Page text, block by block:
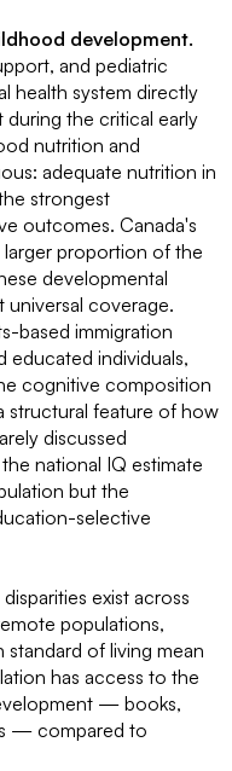
development.
and pediatric
health system directly
the critical early
nutrition and
adequate nutrition in
strongest
outcomes. Canada's
proportion of the
developmental
coverage.
based immigration
educated individuals,
cognitive composition
structural feature of how
discussed
national IQ estimate
but the
selective
exist across
populations,
standard of living mean
has access to the
— books,
— compared to